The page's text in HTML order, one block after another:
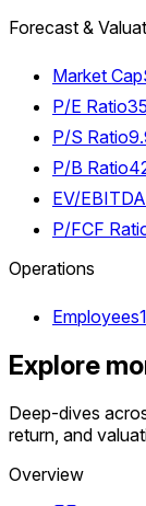
Forecast &
Market Cap
P/E Ratio
P/S Ratio
P/B Ratio
EV/EBITDA
P/FCF
Operations
Employees
Explore
Deep-dives
return, and
Overview